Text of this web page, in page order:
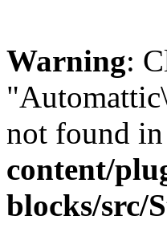
Warning:
not found in
content/
blocks/src/